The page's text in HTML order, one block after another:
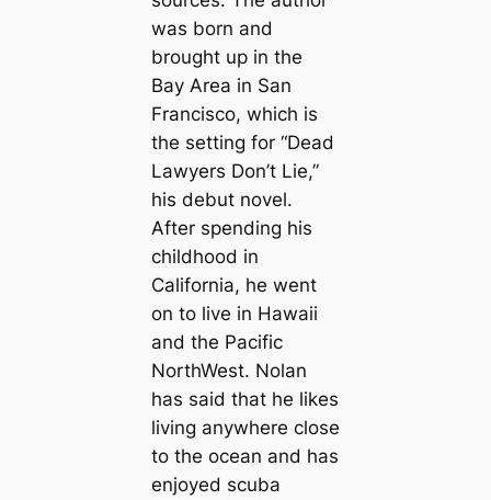
was born and
brought up in the
Bay Area in San
Francisco, which is
the setting for “Dead
Lawyers Don’t Lie,”
his debut novel.
After spending his
childhood in
California, he went
on to live in Hawaii
and the Pacific
NorthWest. Nolan
has said that he likes
living anywhere close
to the ocean and has
enjoyed scuba